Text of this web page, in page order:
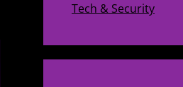
Tech & Security